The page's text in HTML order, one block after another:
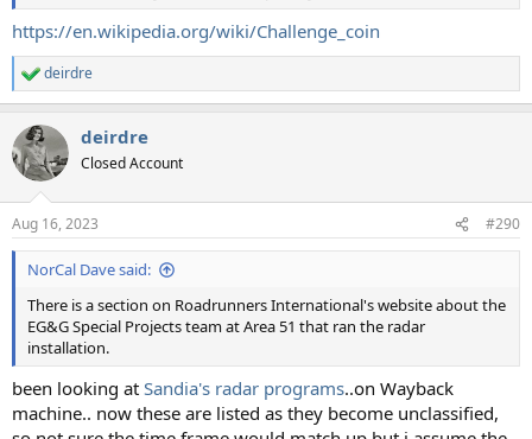
https://en.wikipedia.org/wiki/Challenge_coin
R
e
c
t
i
s
:
deirdre
deirdre
Closed Account
Aug 16, 2023 #290
NorCal Dave said:
There is a section on Roadrunners International's website about the
EG&G Special Projects team at Area 51 that ran the radar
installation.
been looking at Sandia's radar programs..on Wayback
machine.. now these are listed as they become unclassified,